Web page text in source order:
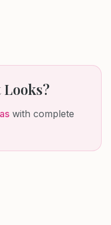
with complete